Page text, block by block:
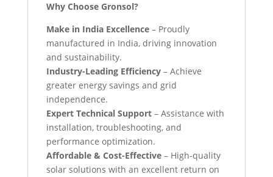
Why Choose Gronsol?
Make in India Excellence– Proudly
manufactured in India, driving innovation
and sustainability.
Industry-Leading Efficiency– Achieve
greater energy savings and grid
independence.
Expert Technical Support– Assistance with
installation, troubleshooting, and
performance optimization.
Affordable & Cost-Effective– High-quality
solar solutions with an excellent return on